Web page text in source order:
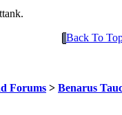
Back To
Forums > Benarus